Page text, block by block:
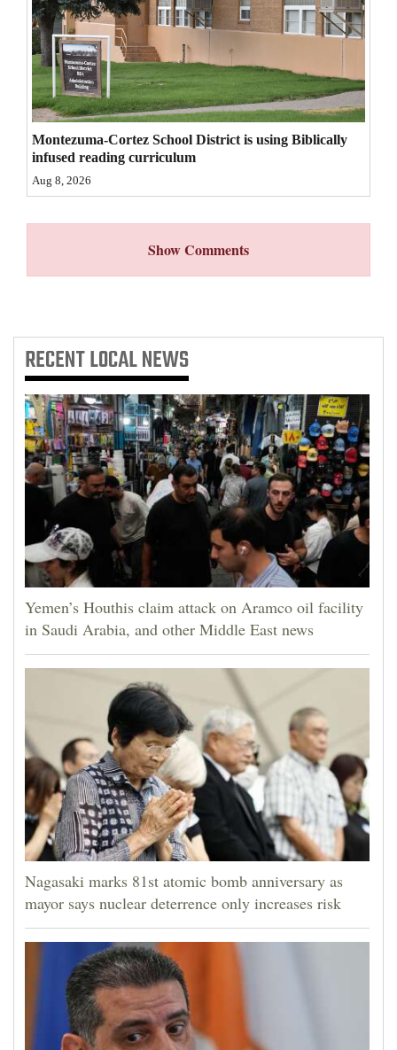
Public
Notices
Advertise
with
Montezuma-Cortez School District is using Biblically
infused reading curriculum
Aug 8, 2026
Show Comments
RECENTLOCAL NEWS
Yemen’s Houthis claim attack on Aramco oil facility
in Saudi Arabia, and other Middle East news
Nagasaki marks 81st atomic bomb anniversary as
mayor says nuclear deterrence only increases risk